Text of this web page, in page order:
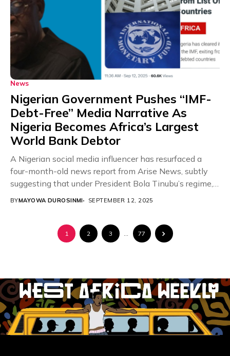
News
Nigerian Government Pushes “IMF-
Debt-Free” Media Narrative As
Nigeria Becomes Africa’s Largest
World Bank Debtor
A Nigerian social media influencer has resurfaced a
four-month-old news report from Arise News, subtly
suggesting that under President Bola Tinubu’s regime,
the...
BYMAYOWA DUROSINMI SEPTEMBER 12, 2025
1 2 3 … 77